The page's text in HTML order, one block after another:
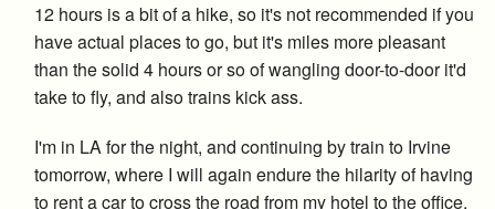
12 hours is a bit of a hike, so it's not recommended if you
have actual places to go, but it's miles more pleasant
than the solid 4 hours or so of wangling door-to-door it'd
take to fly, and also trains kick ass.
I'm in LA for the night, and continuing by train to Irvine
tomorrow, where I will again endure the hilarity of having
to rent a car to cross the road from my hotel to the office.